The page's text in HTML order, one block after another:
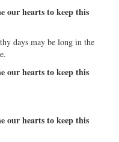
our hearts to keep this
days may be long in the
our hearts to keep this
our hearts to keep this